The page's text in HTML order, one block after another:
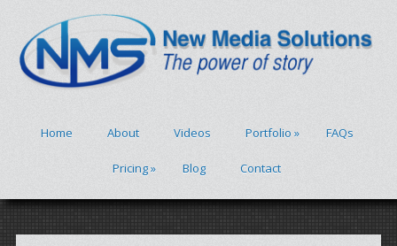
Home About Videos Portfolio » FAQs
Pricing» Blog Contact